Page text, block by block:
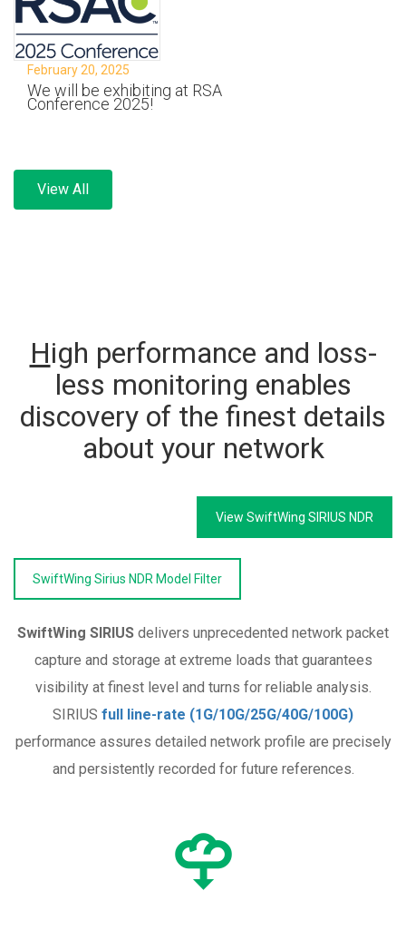
February 20, 2025
We will be exhibiting at RSA
Conference 2025!
View All
High performance and loss-
less monitoring enables
discovery of the finest details
about your network
View SwiftWing SIRIUS NDR
SwiftWing Sirius NDR Model Filter
SwiftWing SIRIUS delivers unprecedented network packet
capture and storage at extreme loads that guarantees
visibility at finest level and turns for reliable analysis.
SIRIUS full line-rate (1G/10G/25G/40G/100G)
performance assures detailed network profile are precisely
and persistently recorded for future references.